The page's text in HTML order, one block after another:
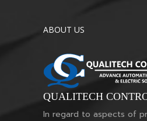
ABOUT US
QUALITECH
In regard to aspects of